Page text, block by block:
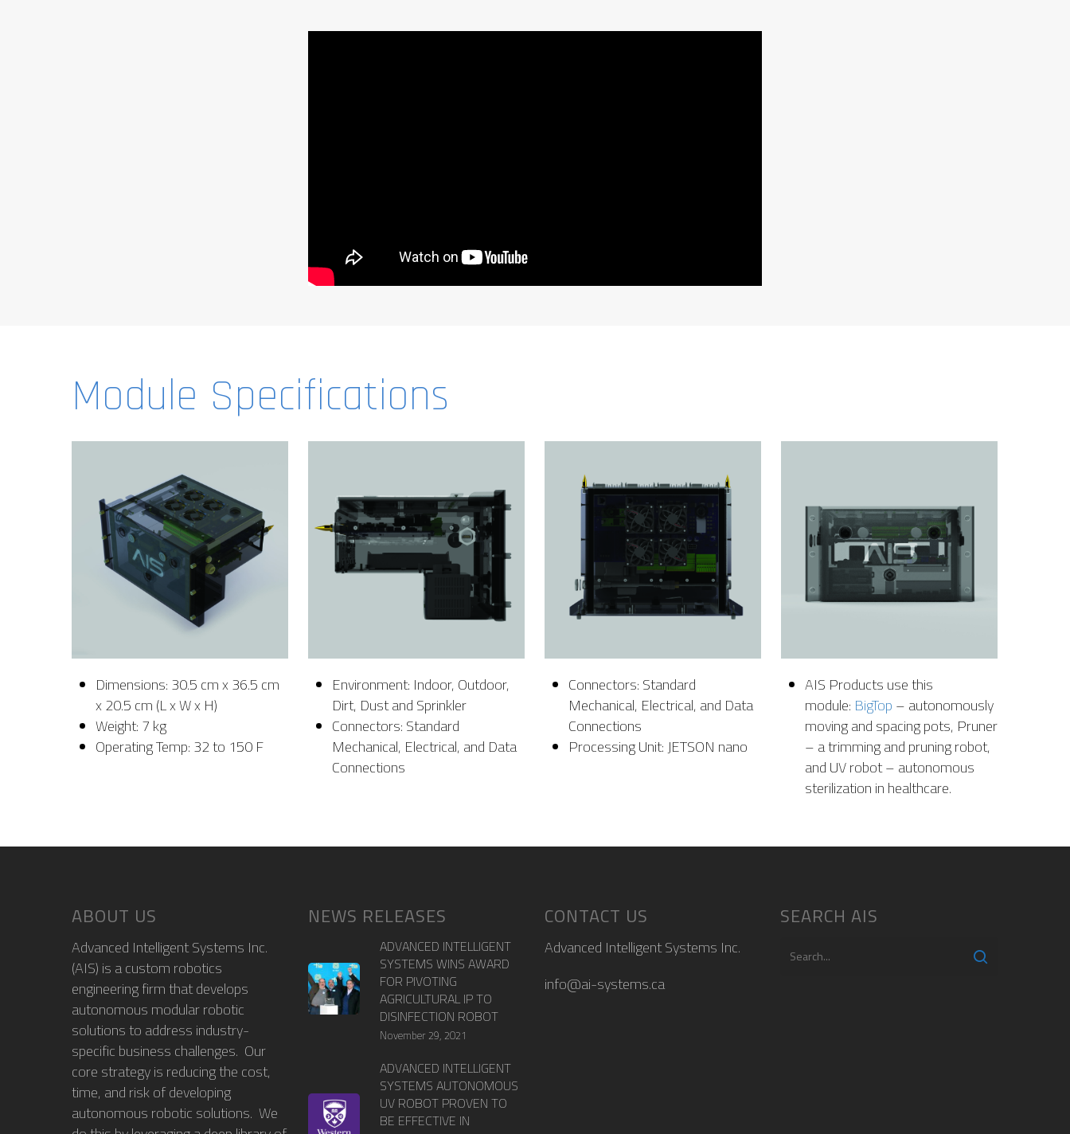
Module Specifications
Dimensions: 30.5 cm x 36.5 cm
x 20.5 cm (L x W x H)
Weight: 7 kg
Operating Temp: 32 to 150 F
Environment: Indoor, Outdoor,
Dirt, Dust and Sprinkler
Connectors: Standard
Mechanical, Electrical, and Data
Connections
Connectors: Standard
Mechanical, Electrical, and Data
Connections
Processing Unit: JETSON nano
AIS Products use this
module: BigTop – autonomously
moving and spacing pots, Pruner
– a trimming and pruning robot,
and UV robot – autonomous
sterilization in healthcare.
ABOUT US
Advanced Intelligent Systems Inc.
(AIS) is a custom robotics
engineering firm that develops
autonomous modular robotic
solutions to address industry-
specific business challenges. Our
core strategy is reducing the cost,
time, and risk of developing
autonomous robotic solutions. We
NEWS RELEASES
ADVANCED INTELLIGENT
SYSTEMS WINS AWARD
FOR PIVOTING
AGRICULTURAL IP TO
DISINFECTION ROBOT
November 29, 2021
ADVANCED INTELLIGENT
SYSTEMS AUTONOMOUS
UV ROBOT PROVEN TO
BE EFFECTIVE IN
CONTACT US
Advanced Intelligent Systems Inc.
info@ai-systems.ca
SEARCH AIS